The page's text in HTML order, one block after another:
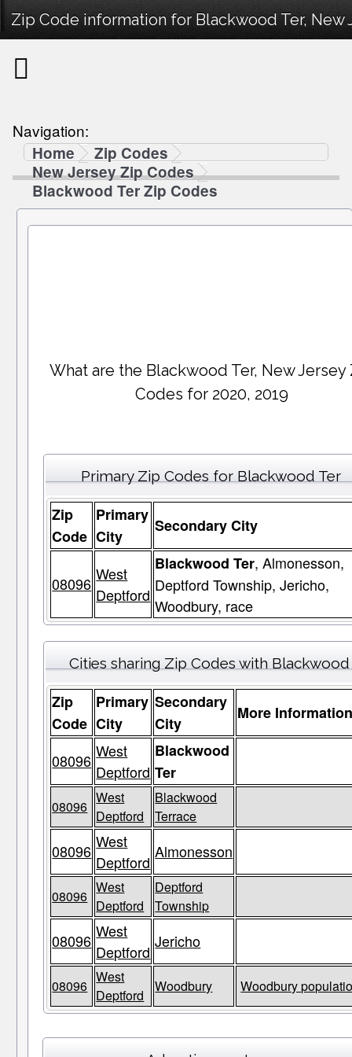
Zip Code information for Blackwood Ter, New
Navigation:
Home
Zip Codes
New Jersey Zip Codes
Blackwood Ter Zip Codes
What are the Blackwood Ter, New Jersey
Codes for 2020, 2019
Primary Zip Codes for Blackwood Ter
Zip
Code
Primary
City
Secondary City
08096 West
Deptford
Blackwood Ter, Almonesson,
Deptford Township, Jericho,
Woodbury, race
Cities sharing Zip Codes with Blackwood
Zip
Code
Primary
City
Secondary
City
More
08096 West
Deptford
Blackwood
Ter
08096
West
Deptford
Blackwood
Terrace
08096 West
Deptford
Almonesson
08096
West
Deptford
Deptford
Township
08096 West
Deptford
Jericho
08096
West
Deptford
Woodbury Woodbury